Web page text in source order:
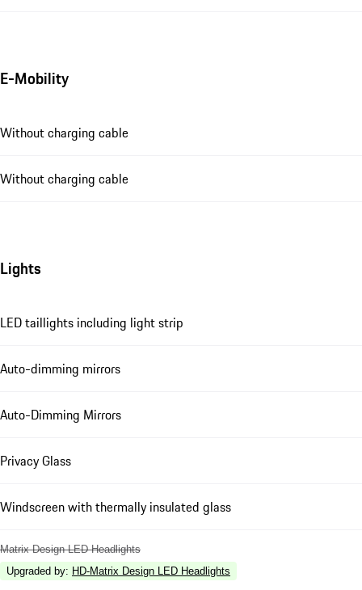
E-Mobility
Without charging cable
Without charging cable
Lights
LED taillights including light strip
Auto-dimming mirrors
Auto-Dimming Mirrors
Privacy Glass
Windscreen with thermally insulated glass
Matrix Design LED Headlights
Upgraded by: HD-Matrix Design LED Headlights